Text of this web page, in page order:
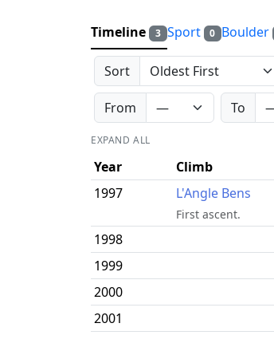
Timeline 3 Sport 0 Boulder
Sort
From To
EXPAND ALL
Year Climb
1997
L'Angle Bens
First ascent.
1998
1999
2000
2001